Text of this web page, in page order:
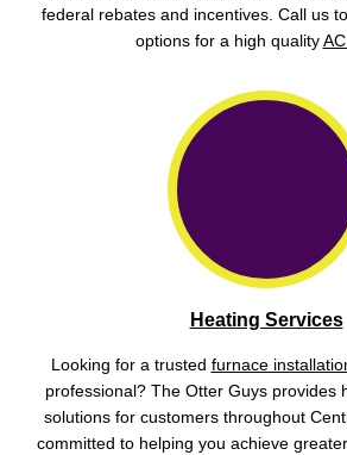
federal rebates and incentives. Call us
options for a high quality AC
Heating Services
Looking for a trusted furnace
professional? The Otter Guys provides
solutions for customers throughout
committed to helping you achieve